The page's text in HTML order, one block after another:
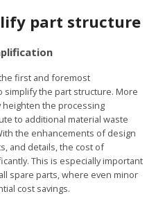
part structure
first and foremost
simplify the part structure. More
the processing
to additional material waste
the enhancements of design
and details, the cost of
This is especially important
spare parts, where even minor
cost savings.